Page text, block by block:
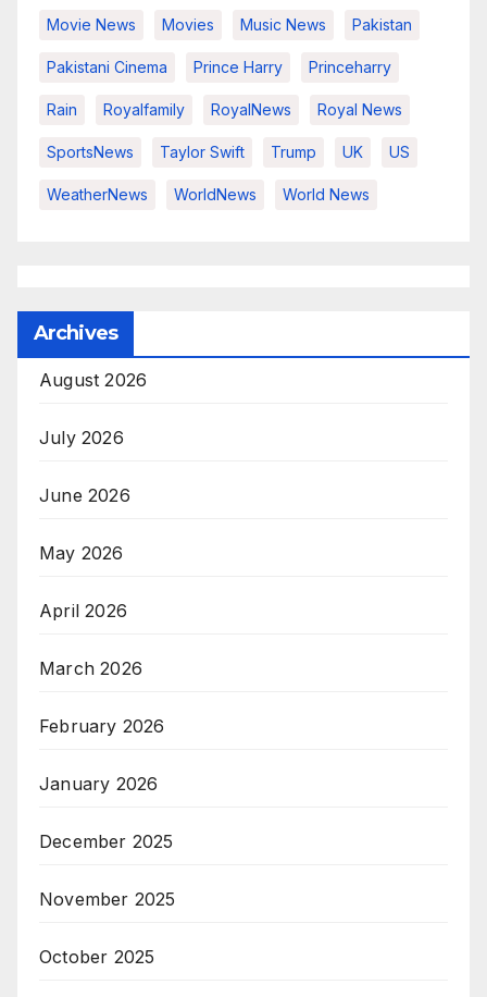
Movie News Movies Music News Pakistan
Pakistani Cinema Prince Harry Princeharry
Rain Royalfamily RoyalNews Royal News
SportsNews Taylor Swift Trump UK US
WeatherNews WorldNews World News
Archives
August 2026
July 2026
June 2026
May 2026
April 2026
March 2026
February 2026
January 2026
December 2025
November 2025
October 2025